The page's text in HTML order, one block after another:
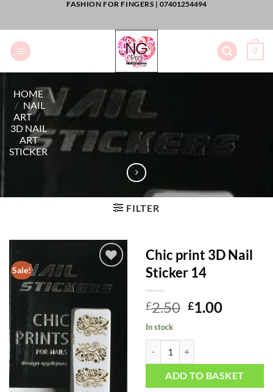
FASHION FOR FINGERS | 07401254494
0
HOME
/ NAIL
ART /
3D NAIL
ART
STICKER
FILTER
Sale!
Wishlist
Chic print 3D Nail
Sticker 14
£2.50 Original
was:
£2.50.
£1.00
In stock
ADD TO BASKET